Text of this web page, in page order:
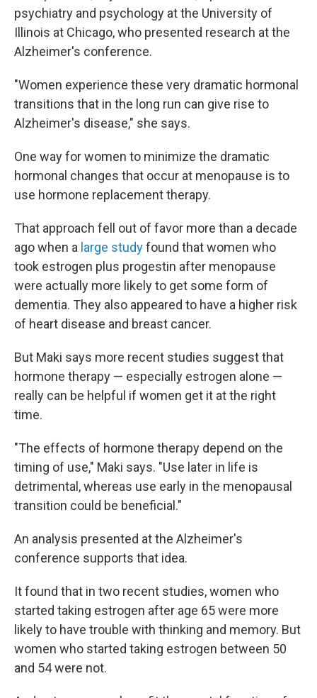
psychiatry and psychology at the University of
Illinois at Chicago, who presented research at the
Alzheimer's conference.
"Women experience these very dramatic hormonal
transitions that in the long run can give rise to
Alzheimer's disease," she says.
One way for women to minimize the dramatic
hormonal changes that occur at menopause is to
use hormone replacement therapy.
That approach fell out of favor more than a decade
ago when a large studyfound that women who
took estrogen plus progestin after menopause
were actually more likely to get some form of
dementia. They also appeared to have a higher risk
of heart disease and breast cancer.
But Maki says more recent studies suggest that
hormone therapy — especially estrogen alone —
really can be helpful if women get it at the right
time.
"The effects of hormone therapy depend on the
timing of use," Maki says. "Use later in life is
detrimental, whereas use early in the menopausal
transition could be beneficial."
An analysis presented at the Alzheimer's
conference supports that idea.
It found that in two recent studies, women who
started taking estrogen after age 65 were more
likely to have trouble with thinking and memory. But
women who started taking estrogen between 50
and 54 were not.